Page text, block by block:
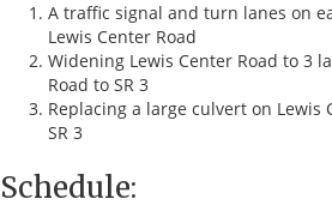
A traffic signal and turn lanes on
Lewis Center Road
Widening Lewis Center Road to 3
Road to SR 3
Replacing a large culvert on Lewis
SR 3
Schedule: